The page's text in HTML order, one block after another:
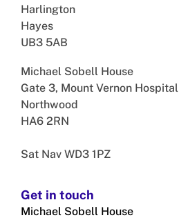
Harlington
Hayes
UB3 5AB
Michael Sobell House
Gate 3, Mount Vernon Hospital
Northwood
HA6 2RN
Sat Nav WD3 1PZ
Get in touch
Michael Sobell House